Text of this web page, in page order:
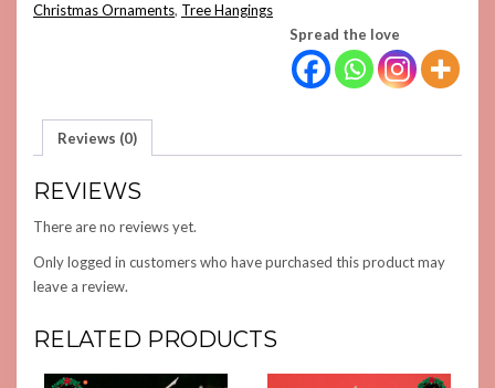
Christmas Ornaments, Tree Hangings
Spread the love
Reviews (0)
REVIEWS
There are no reviews yet.
Only logged in customers who have purchased this product may
leave a review.
RELATED PRODUCTS